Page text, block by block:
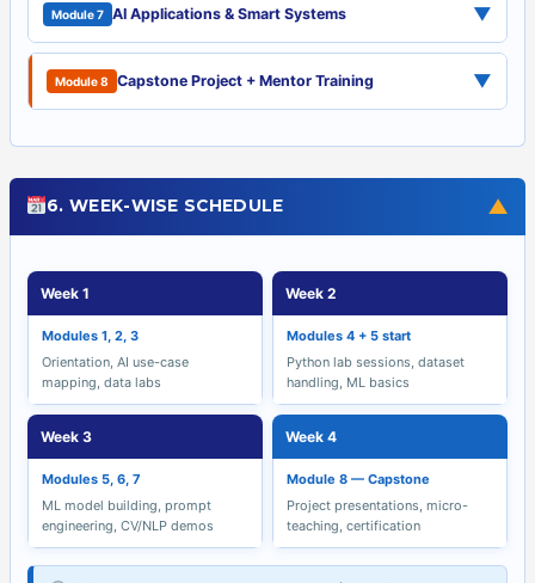
Module 7 AI Applications & Smart Systems ▼
Module 8 Capstone Project + Mentor Training ▼
6. WEEK-WISE SCHEDULE ▼
Week 1
Modules 1, 2, 3
Orientation, AI use-case
mapping, data labs
Week 2
Modules 4 + 5 start
Python lab sessions, dataset
handling, ML basics
Week 3
Modules 5, 6, 7
ML model building, prompt
engineering, CV/NLP demos
Week 4
Module 8 — Capstone
Project presentations, micro-
teaching, certification